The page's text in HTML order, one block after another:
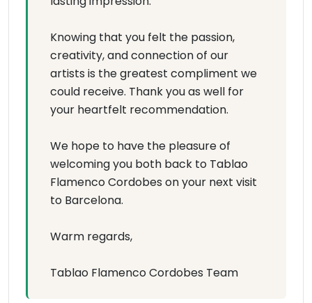
Knowing that you felt the passion,
creativity, and connection of our
artists is the greatest compliment we
could receive. Thank you as well for
your heartfelt recommendation.
We hope to have the pleasure of
welcoming you both back to Tablao
Flamenco Cordobes on your next visit
to Barcelona.
Warm regards,
Tablao Flamenco Cordobes Team